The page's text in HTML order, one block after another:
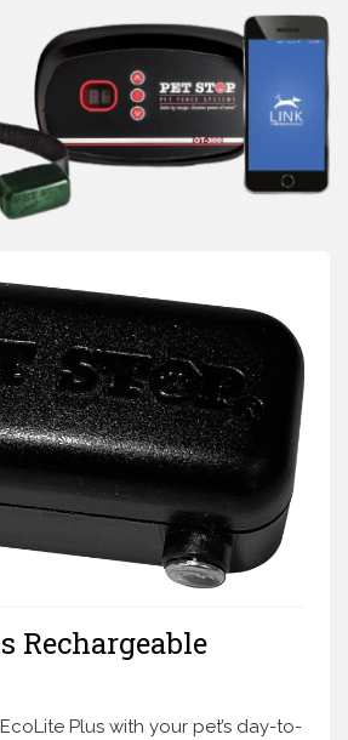
Rechargeable
Plus with your pet’s day-to-